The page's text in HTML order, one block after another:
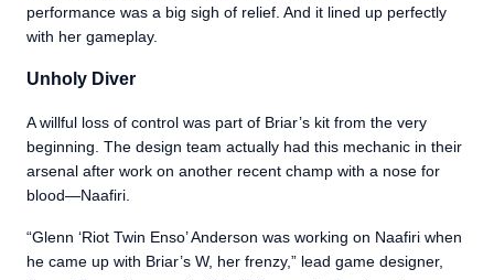
performance was a big sigh of relief. And it lined up perfectly
with her gameplay.
Unholy Diver
A willful loss of control was part of Briar’s kit from the very
beginning. The design team actually had this mechanic in their
arsenal after work on another recent champ with a nose for
blood—Naafiri.
“Glenn ‘Riot Twin Enso’ Anderson was working on Naafiri when
he came up with Briar’s W, her frenzy,” lead game designer,